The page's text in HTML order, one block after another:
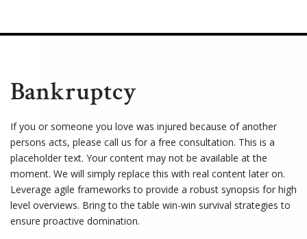
Bankruptcy
If you or someone you love was injured because of another
persons acts, please call us for a free consultation. This is a
placeholder text. Your content may not be available at the
moment. We will simply replace this with real content later on.
Leverage agile frameworks to provide a robust synopsis for high
level overviews. Bring to the table win-win survival strategies to
ensure proactive domination.